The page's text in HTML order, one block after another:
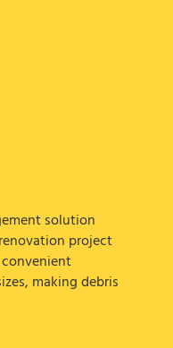
solution
project
making debris